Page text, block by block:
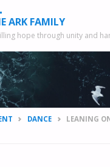
ARK FAMILY
hope through unity and
DANCE
LEANING